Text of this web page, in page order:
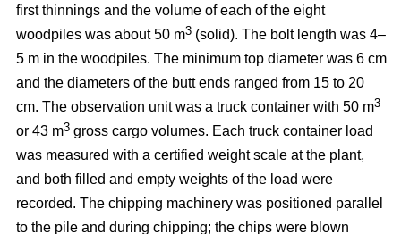
first thinnings and the volume of each of the eight
woodpiles was about 50 m3 (solid). The bolt length was 4–
5 m in the woodpiles. The minimum top diameter was 6 cm
and the diameters of the butt ends ranged from 15 to 20
cm. The observation unit was a truck container with 50 m3
or 43 m3 gross cargo volumes. Each truck container load
was measured with a certified weight scale at the plant,
and both filled and empty weights of the load were
recorded. The chipping machinery was positioned parallel
to the pile and during chipping; the chips were blown